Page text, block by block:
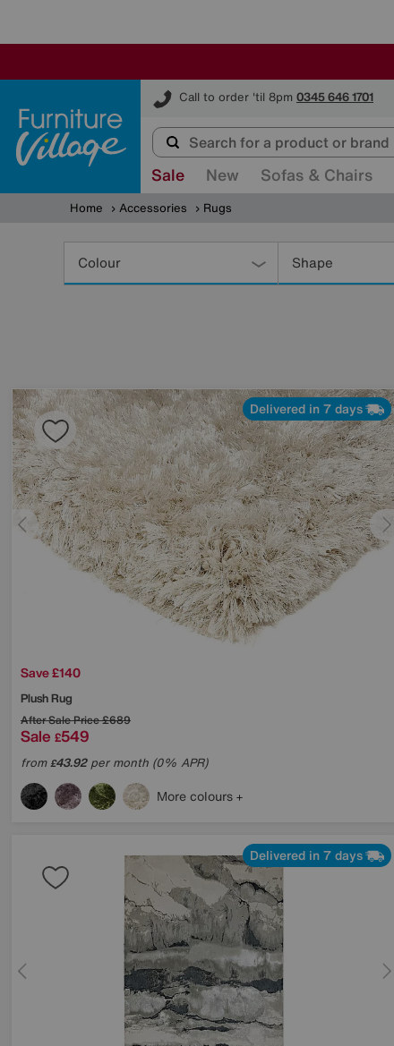
Call to order 'til 8pm 0345 646 1701
Furniture Village
Sale New Sofas & Chairs
Home Accessories Rugs
Colour Shape
Delivered in 7 days
Save £140
Plush Rug
After Sale Price£689
Sale £549
from£43.92per month (0% APR)
More colours
Delivered in 7 days